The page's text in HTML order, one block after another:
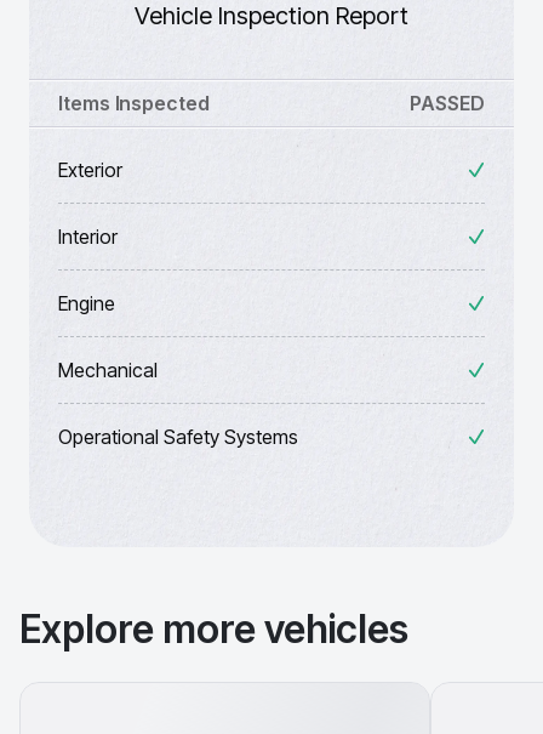
Vehicle Inspection Report
Items Inspected PASSED
Exterior
Interior
Engine
Mechanical
Operational Safety Systems
Explore more vehicles